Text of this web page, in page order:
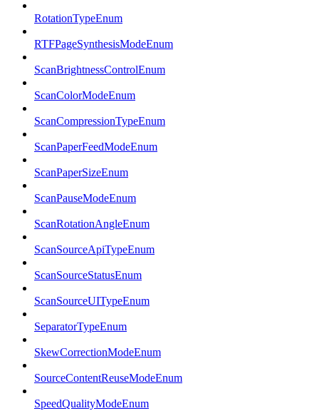
RotationTypeEnum
RTFPageSynthesisModeEnum
ScanBrightnessControlEnum
ScanColorModeEnum
ScanCompressionTypeEnum
ScanPaperFeedModeEnum
ScanPaperSizeEnum
ScanPauseModeEnum
ScanRotationAngleEnum
ScanSourceApiTypeEnum
ScanSourceStatusEnum
ScanSourceUITypeEnum
SeparatorTypeEnum
SkewCorrectionModeEnum
SourceContentReuseModeEnum
SpeedQualityModeEnum